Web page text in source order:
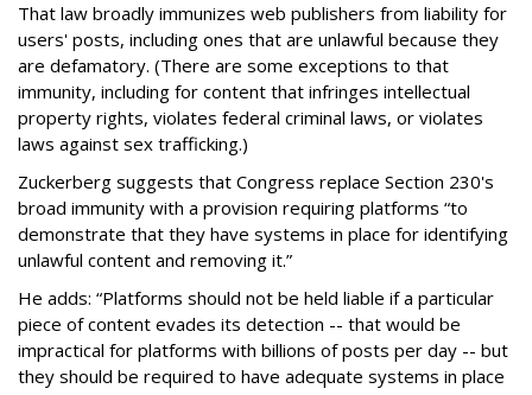
That law broadly immunizes web publishers from liability for
users' posts, including ones that are unlawful because they
are defamatory. (There are some exceptions to that
immunity, including for content that infringes intellectual
property rights, violates federal criminal laws, or violates
laws against sex trafficking.)
Zuckerberg suggests that Congress replace Section 230's
broad immunity with a provision requiring platforms “to
demonstrate that they have systems in place for identifying
unlawful content and removing it.”
He adds: “Platforms should not be held liable if a particular
piece of content evades its detection -- that would be
impractical for platforms with billions of posts per day -- but
they should be required to have adequate systems in place